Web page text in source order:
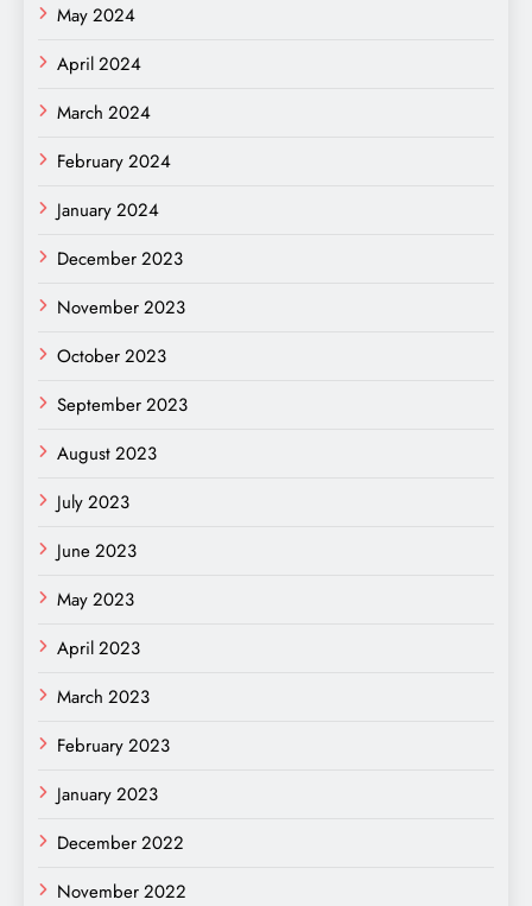
May 2024
April 2024
March 2024
February 2024
January 2024
December 2023
November 2023
October 2023
September 2023
August 2023
July 2023
June 2023
May 2023
April 2023
March 2023
February 2023
January 2023
December 2022
November 2022